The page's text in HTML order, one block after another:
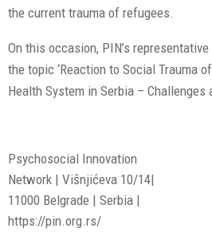
the current trauma of refugees.
On this occasion, PIN’s
the topic ‘Reaction to Social Trauma
Health System in Serbia – Challenges
Psychosocial Innovation
Network | Višnjićeva 10/14|
11000 Belgrade | Serbia |
https://pin.org.rs/